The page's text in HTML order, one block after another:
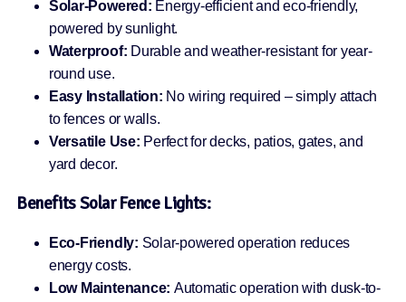
Solar-Powered: Energy-efficient and eco-friendly,
powered by sunlight.
Waterproof: Durable and weather-resistant for year-
round use.
Easy Installation: No wiring required – simply attach
to fences or walls.
Versatile Use: Perfect for decks, patios, gates, and
yard decor.
BenefitsSolar Fence Lights:
Eco-Friendly: Solar-powered operation reduces
energy costs.
Low Maintenance: Automatic operation with dusk-to-